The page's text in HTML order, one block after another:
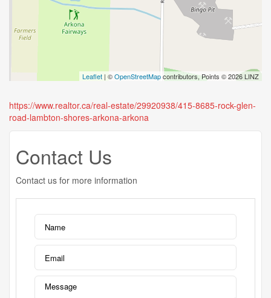
Leaflet | ©OpenStreetMapcontributors, Points © 2026 LINZ
https://www.realtor.ca/real-estate/29920938/415-8685-rock-glen-
road-lambton-shores-arkona-arkona
Contact Us
Contact us for more information